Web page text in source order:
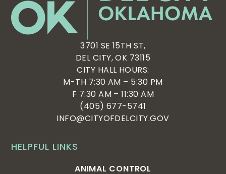
HELPFUL LINKS
ANIMAL CONTROL
3701 SE 15TH ST,
DEL CITY, OK 73115
CITY HALL HOURS:
M-TH 7:30 AM – 5:30 PM
F 7:30 AM – 11:30 AM
(405) 677-5741
INFO@CITYOFDELCITY.GOV